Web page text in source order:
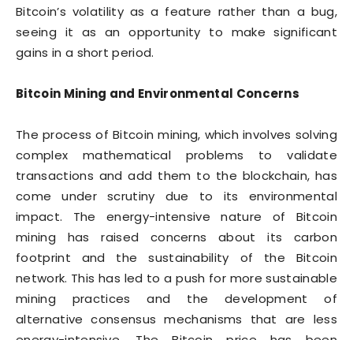
Bitcoin’s volatility as a feature rather than a bug,
seeing it as an opportunity to make significant
gains in a short period.
Bitcoin Mining and Environmental Concerns
The process of Bitcoin mining, which involves solving
complex mathematical problems to validate
transactions and add them to the blockchain, has
come under scrutiny due to its environmental
impact. The energy-intensive nature of Bitcoin
mining has raised concerns about its carbon
footprint and the sustainability of the Bitcoin
network. This has led to a push for more sustainable
mining practices and the development of
alternative consensus mechanisms that are less